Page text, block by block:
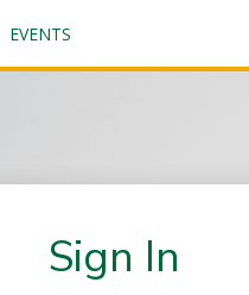
EVENTS
Sign In